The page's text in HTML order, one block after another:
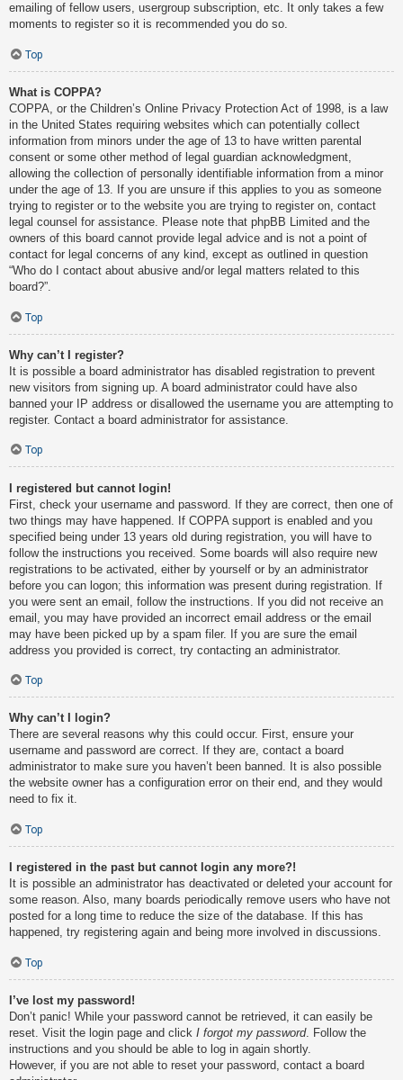
emailing of fellow users, usergroup subscription, etc. It only takes a few
moments to register so it is recommended you do so.
Top
What is COPPA?
COPPA, or the Children’s Online Privacy Protection Act of 1998, is a law
in the United States requiring websites which can potentially collect
information from minors under the age of 13 to have written parental
consent or some other method of legal guardian acknowledgment,
allowing the collection of personally identifiable information from a minor
under the age of 13. If you are unsure if this applies to you as someone
trying to register or to the website you are trying to register on, contact
legal counsel for assistance. Please note that phpBB Limited and the
owners of this board cannot provide legal advice and is not a point of
contact for legal concerns of any kind, except as outlined in question
“Who do I contact about abusive and/or legal matters related to this
board?”.
Top
Why can’t I register?
It is possible a board administrator has disabled registration to prevent
new visitors from signing up. A board administrator could have also
banned your IP address or disallowed the username you are attempting to
register. Contact a board administrator for assistance.
Top
I registered but cannot login!
First, check your username and password. If they are correct, then one of
two things may have happened. If COPPA support is enabled and you
specified being under 13 years old during registration, you will have to
follow the instructions you received. Some boards will also require new
registrations to be activated, either by yourself or by an administrator
before you can logon; this information was present during registration. If
you were sent an email, follow the instructions. If you did not receive an
email, you may have provided an incorrect email address or the email
may have been picked up by a spam filer. If you are sure the email
address you provided is correct, try contacting an administrator.
Top
Why can’t I login?
There are several reasons why this could occur. First, ensure your
username and password are correct. If they are, contact a board
administrator to make sure you haven’t been banned. It is also possible
the website owner has a configuration error on their end, and they would
need to fix it.
Top
I registered in the past but cannot login any more?!
It is possible an administrator has deactivated or deleted your account for
some reason. Also, many boards periodically remove users who have not
posted for a long time to reduce the size of the database. If this has
happened, try registering again and being more involved in discussions.
Top
I’ve lost my password!
Don’t panic! While your password cannot be retrieved, it can easily be
reset. Visit the login page and click I forgot my password. Follow the
instructions and you should be able to log in again shortly.
However, if you are not able to reset your password, contact a board